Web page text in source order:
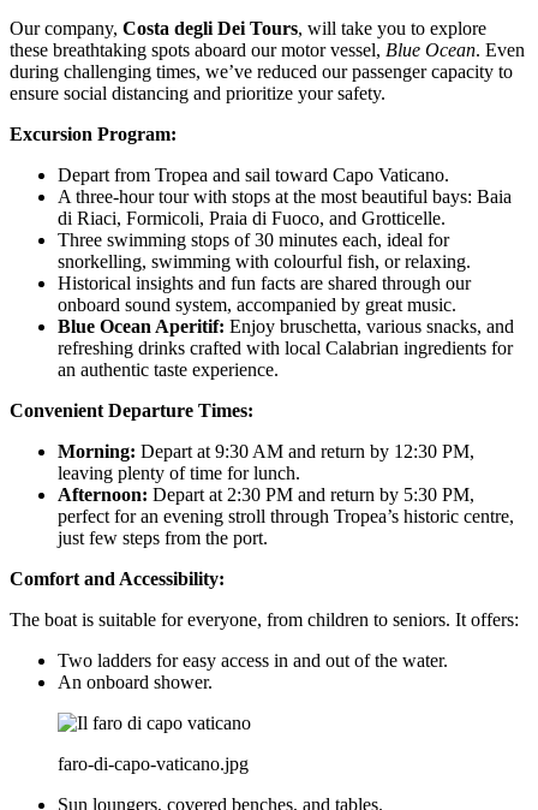
Our company, Costa degli Dei Tours, will take you to explore
these breathtaking spots aboard our motor vessel, Blue Ocean. Even
during challenging times, we’ve reduced our passenger capacity to
ensure social distancing and prioritize your safety.
Excursion Program:
Depart from Tropea and sail toward Capo Vaticano.
A three-hour tour with stops at the most beautiful bays: Baia
di Riaci, Formicoli, Praia di Fuoco, and Grotticelle.
Three swimming stops of 30 minutes each, ideal for
snorkelling, swimming with colourful fish, or relaxing.
Historical insights and fun facts are shared through our
onboard sound system, accompanied by great music.
Blue Ocean Aperitif: Enjoy bruschetta, various snacks, and
refreshing drinks crafted with local Calabrian ingredients for
an authentic taste experience.
Convenient Departure Times:
Morning: Depart at 9:30 AM and return by 12:30 PM,
leaving plenty of time for lunch.
Afternoon: Depart at 2:30 PM and return by 5:30 PM,
perfect for an evening stroll through Tropea’s historic centre,
just few steps from the port.
Comfort and Accessibility:
The boat is suitable for everyone, from children to seniors. It offers:
Two ladders for easy access in and out of the water.
An onboard shower.
faro-di-capo-vaticano.jpg
Sun loungers, covered benches, and tables.